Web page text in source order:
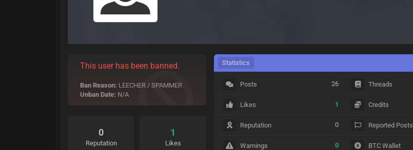
This user has been banned.
Ban Reason: LEECHER / SPAMMER
Unban Date: N/A
0
Reputation
1
Likes
Statistics
Posts 26
Likes 1
Reputation 0
Warnings 0
Threads
Credits
Reported Posts
BTC Wallet